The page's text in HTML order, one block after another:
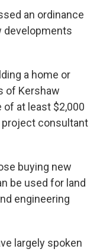
an ordinance
developments
a home or
of Kershaw
at least $2,000
project consultant
buying new
be used for land
engineering
largely spoken